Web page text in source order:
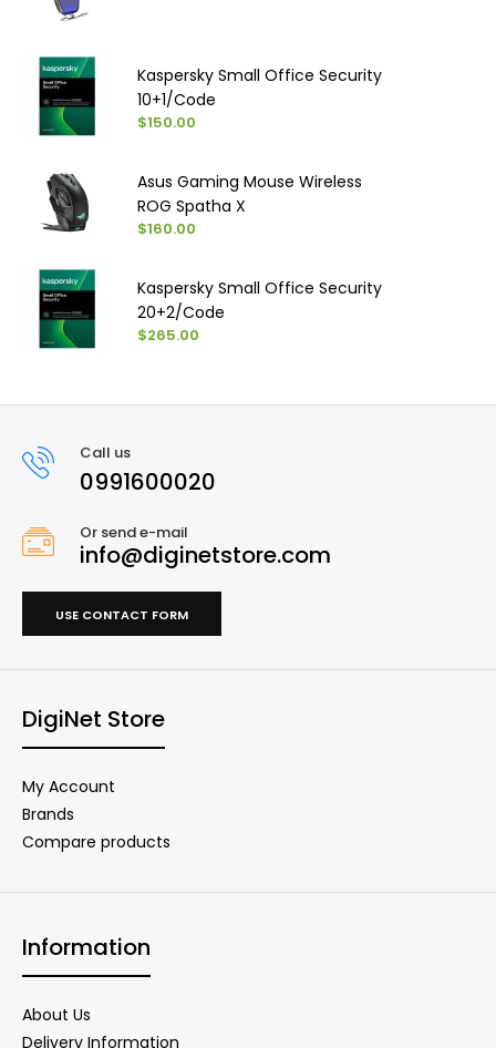
Kaspersky Small Office Security
10+1/Code
$150.00
Asus Gaming Mouse Wireless
ROG Spatha X
$160.00
Kaspersky Small Office Security
20+2/Code
$265.00
Call us
0991600020
Or send e-mail
info@diginetstore.com
USE CONTACT FORM
DigiNet Store
My Account
Brands
Compare products
Information
About Us
Delivery Information